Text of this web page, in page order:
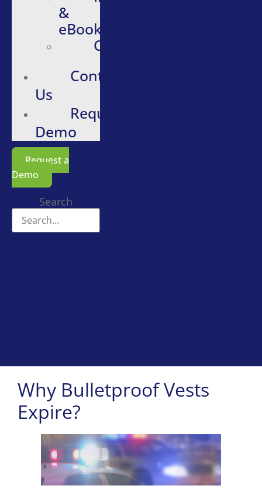
&
eBooks
Careers
Contact
Us
Request
Demo
Request a
Demo
Search
Why Bulletproof Vests
Expire?